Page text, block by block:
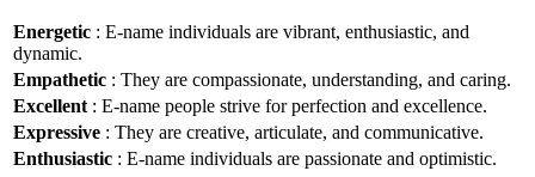
Energetic : E-name individuals are vibrant, enthusiastic, and
dynamic.
Empathetic : They are compassionate, understanding, and caring.
Excellent : E-name people strive for perfection and excellence.
Expressive : They are creative, articulate, and communicative.
Enthusiastic : E-name individuals are passionate and optimistic.